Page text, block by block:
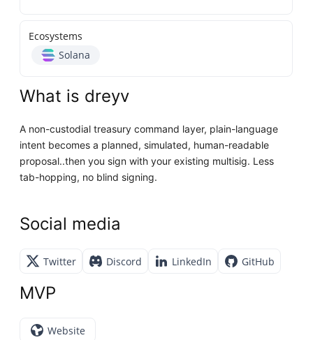
Ecosystems
Solana
What is dreyv
A non-custodial treasury command layer, plain-language
intent becomes a planned, simulated, human-readable
proposal..then you sign with your existing multisig. Less
tab-hopping, no blind signing.
Social media
Twitter Discord LinkedIn GitHub
MVP
Website